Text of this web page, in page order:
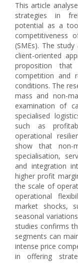
This article
strategies in
potential as a
competitiveness
(SMEs). The
client-oriented
proposition
competition and
conditions. The
mass and non-
examination of
specialised
such as
operational
show that non-
specialisation,
and integration
higher profit
the scale of
operational
market shocks,
seasonal
studies confirms
segments can
intense price
in offering